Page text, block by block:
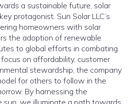
a sustainable future, solar
protagonist. Sun Solar LLC’s
homeowners with solar
the adoption of renewable
to global efforts in combating
on affordability, customer
stewardship, the company
for others to follow in the
By harnessing the
sun, we illuminate a path towards